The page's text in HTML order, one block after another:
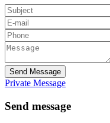
Send Message
Private Message
Send message